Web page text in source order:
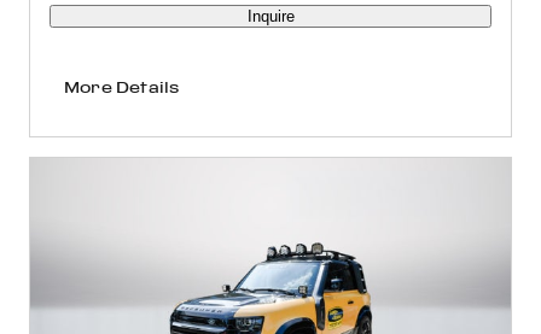
Inquire
More Details